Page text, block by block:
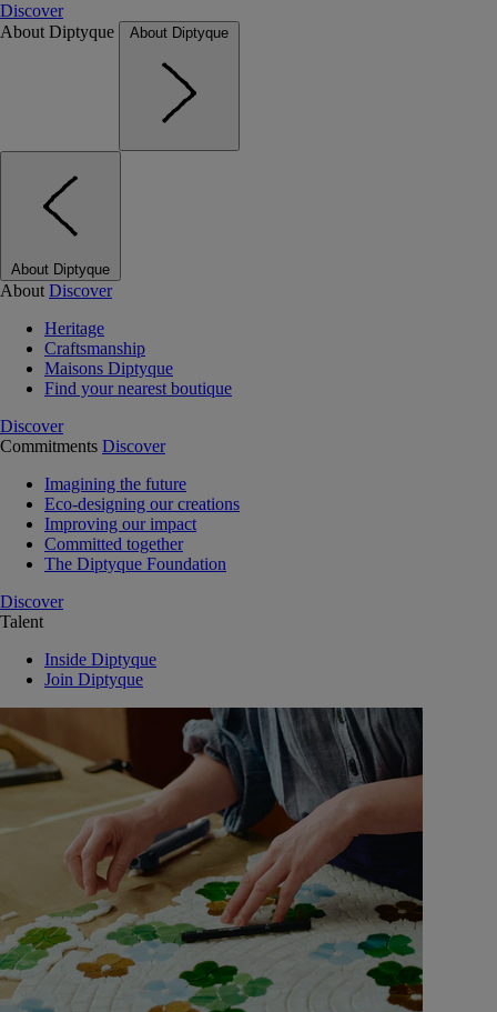
Discover
About Diptyque
About Diptyque
About Diptyque
About Discover
Heritage
Craftsmanship
Maisons Diptyque
Find your nearest boutique
Discover
Commitments Discover
Imagining the future
Eco-designing our creations
Improving our impact
Committed together
The Diptyque Foundation
Discover
Talent
Inside Diptyque
Join Diptyque